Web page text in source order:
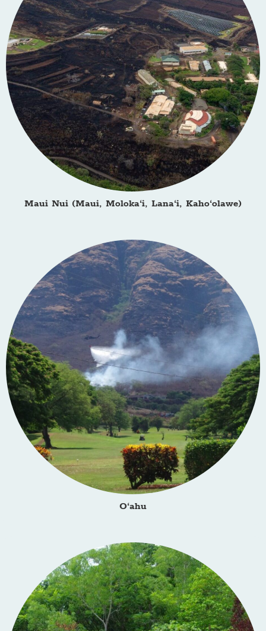
Maui Nui (Maui, Moloka‘i, Lana‘i, Kaho‘olawe)
O‘ahu